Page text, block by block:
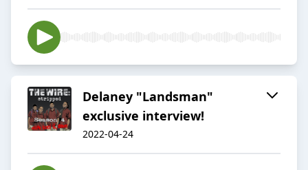
Delaney "Landsman"
exclusive interview!
2022-04-24